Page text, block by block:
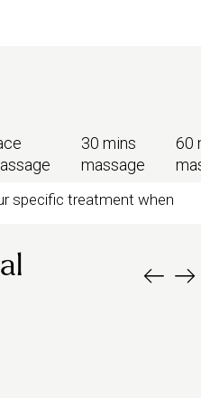
30 mins
massage
60
specific treatment when